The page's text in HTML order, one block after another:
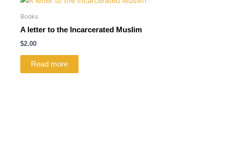
Books
A letter to the Incarcerated Muslim
$2.00
Read more